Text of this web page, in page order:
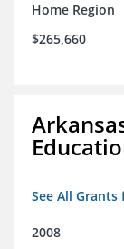
Home Region
$265,660
See All
2008